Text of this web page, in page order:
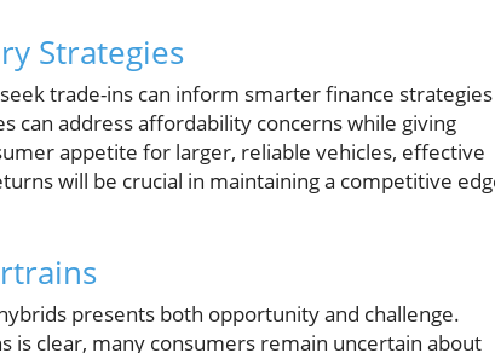
Strategies
trade-ins can inform smarter finance strategies
can address affordability concerns while giving
appetite for larger, reliable vehicles, effective
will be crucial in maintaining a competitive
presents both opportunity and challenge.
clear, many consumers remain uncertain about